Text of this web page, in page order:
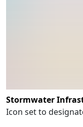
Stormwater
Icon set to